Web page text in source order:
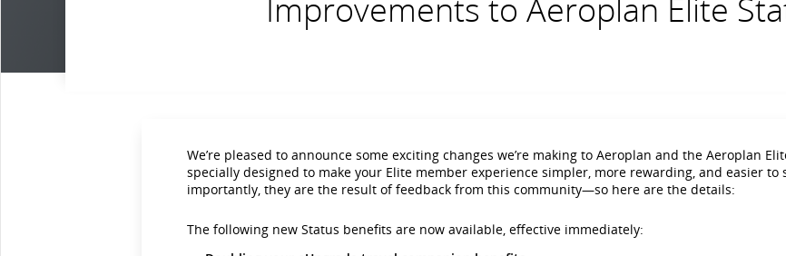
Improvements to Aeroplan Elite
We’re pleased to announce some exciting changes we’re making to Aeroplan and the Aeroplan
specially designed to make your Elite member experience simpler, more rewarding, and easier
importantly, they are the result of feedback from this community—so here are the details:
The following new Status benefits are now available, effective immediately: